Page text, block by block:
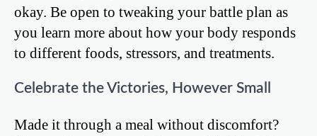
okay. Be open to tweaking your battle plan as
you learn more about how your body responds
to different foods, stressors, and treatments.
Celebrate the Victories, However Small
Made it through a meal without discomfort?